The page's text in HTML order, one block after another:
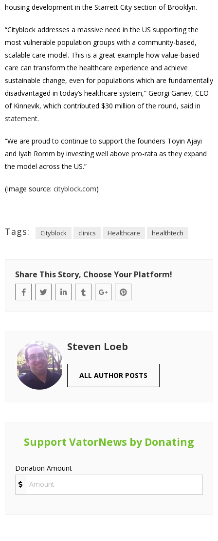
housing development in the Starrett City section of Brooklyn.
“Cityblock addresses a massive need in the US supporting the
most vulnerable population groups with a community-based,
scalable care model. This is a great example how value-based
care can transform the healthcare experience and achieve
sustainable change, even for populations which are fundamentally
disadvantaged in today’s healthcare system,” Georgi Ganev, CEO
of Kinnevik, which contributed $30 million of the round, said in
statement.
“We are proud to continue to support the founders Toyin Ajayi
and Iyah Romm by investing well above pro-rata as they expand
the model across the US.”
(Image source: cityblock.com)
Tags: Cityblock clinics Healthcare healthtech
Share This Story, Choose Your Platform!
Steven Loeb
ALL AUTHOR POSTS
Support VatorNews by Donating
Donation Amount